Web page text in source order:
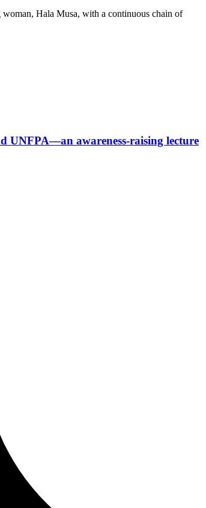
Hala Musa, with a continuous chain of
UNFPA—an awareness-raising lecture